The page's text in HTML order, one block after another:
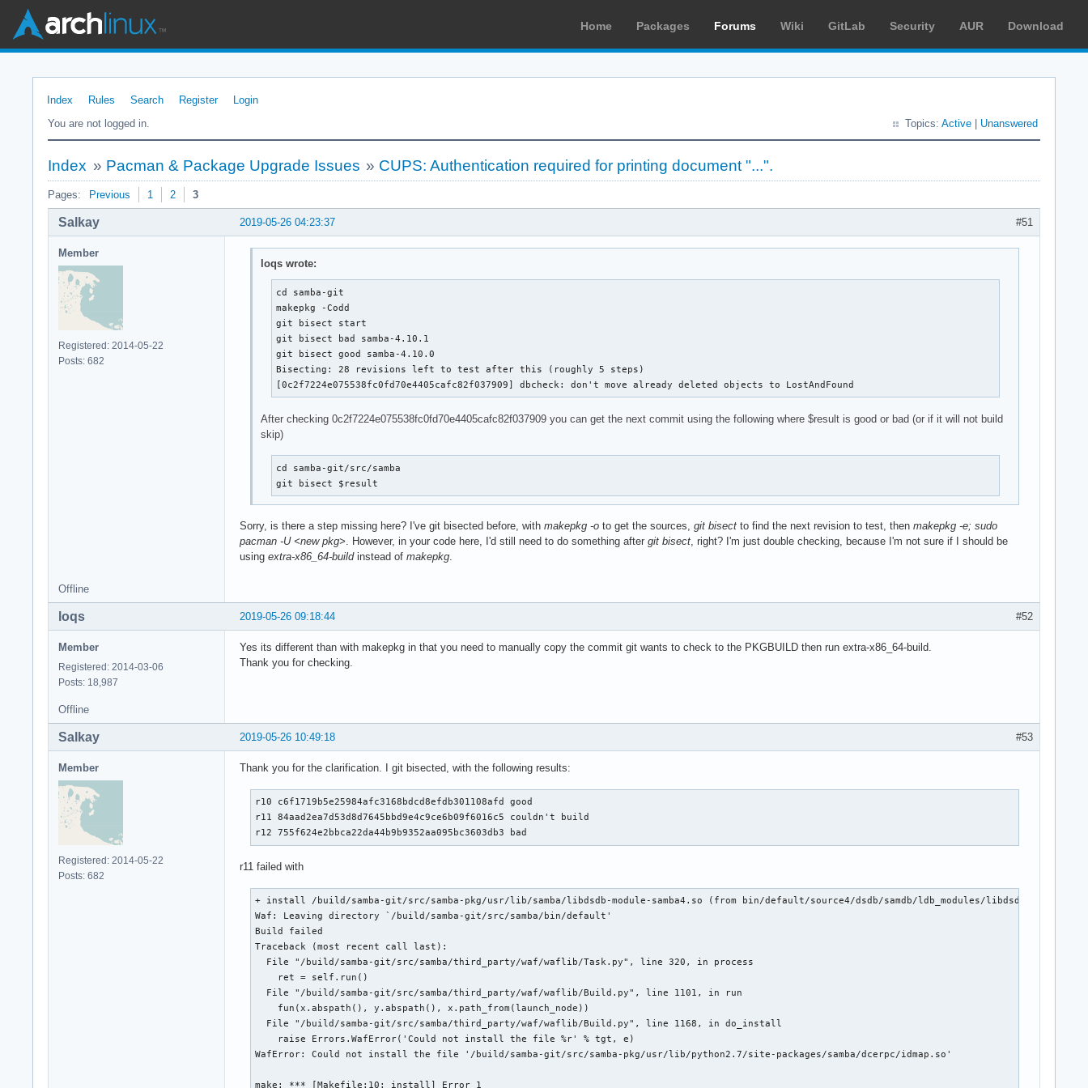
Home Packages Forums Wiki GitLab Security AUR Download
Index Rules Search Register
Login
You are not logged in.
Topics: Active Unanswered
Index » Pacman & Package Upgrade Issues » CUPS: Authentication required for printing document "...".
Pages: Previous 1 2 3
#51
2019-05-26 04:23:37
Salkay
Member
Registered: 2014-05-22
Posts: 682
loqs wrote:
cd samba-git
makepkg -Codd
git bisect start
git bisect bad samba-4.10.1
git bisect good samba-4.10.0
Bisecting: 28 revisions left to test after this (roughly 5 steps)
[0c2f7224e075538fc0fd70e4405cafc82f037909] dbcheck: don't move already deleted objects to LostAndFound
After checking 0c2f7224e075538fc0fd70e4405cafc82f037909 you can get the next commit using the following where $result is good or bad (or if it will not build
skip)
cd samba-git/src/samba
git bisect $result
Sorry, is there a step missing here? I've git bisected before, with makepkg -o to get the sources, git bisect to find the next revision to test, then makepkg -e; sudo
pacman -U <new pkg>. However, in your code here, I'd still need to do something after git bisect, right? I'm just double checking, because I'm not sure if I should be
using extra-x86_64-buildinstead of makepkg.
Offline
#52
2019-05-26 09:18:44
loqs
Member
Registered: 2014-03-06
Posts: 18,987
Yes its different than with makepkg in that you need to manually copy the commit git wants to check to the PKGBUILD then run extra-x86_64-build.
Thank you for checking.
Offline
#53
2019-05-26 10:49:18
Salkay
Member
Registered: 2014-05-22
Posts: 682
Thank you for the clarification. I git bisected, with the following results:
r10 c6f1719b5e25984afc3168bdcd8efdb301108afd good
r11 84aad2ea7d53d8d7645bbd9e4c9ce6b09f6016c5 couldn't build
r12 755f624e2bbca22da44b9b9352aa095bc3603db3 bad
r11 failed with
+ install /build/samba-git/src/samba-pkg/usr/lib/samba/libdsdb-module-samba4.so (from bin/default/source4/dsdb/samdb/ldb_modules/libdsdb-module-
Waf: Leaving directory `/build/samba-git/src/samba/bin/default'
Build failed
Traceback (most recent call last):
  File "/build/samba-git/src/samba/third_party/waf/waflib/Task.py", line 320, in process
    ret = self.run()
  File "/build/samba-git/src/samba/third_party/waf/waflib/Build.py", line 1101, in run
    fun(x.abspath(), y.abspath(), x.path_from(launch_node))
  File "/build/samba-git/src/samba/third_party/waf/waflib/Build.py", line 1168, in do_install
    raise Errors.WafError('Could not install the file %r' % tgt, e)
WafError: Could not install the file '/build/samba-git/src/samba-pkg/usr/lib/python2.7/site-packages/samba/dcerpc/idmap.so'
make: *** [Makefile:10: install] Error 1